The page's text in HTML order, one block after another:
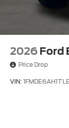
2026 Ford
Price Drop
VIN: